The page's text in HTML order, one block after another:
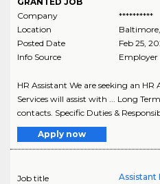
Company
**********
Location
Baltimore,
Posted Date
Feb 25,
Info Source
HR Assistant We are seeking an
Services will assist with ... Long
contacts. Specific Duties &
Apply now
Job title
Assistant